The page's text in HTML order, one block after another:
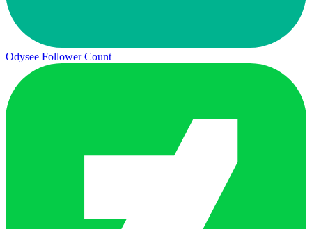
Odysee Follower Count